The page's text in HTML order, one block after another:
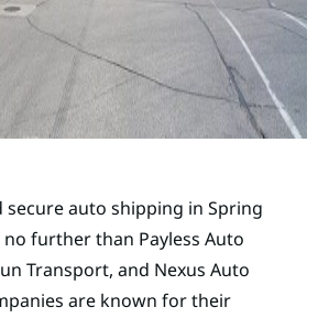
secure auto shipping in Spring
no further than Payless Auto
Transport, and Nexus Auto
are known for their